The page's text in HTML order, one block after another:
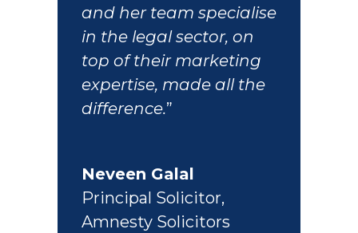
and her team specialise
in the legal sector, on
top of their marketing
expertise, made all the
difference.”
Neveen Galal
Principal Solicitor,
Amnesty Solicitors